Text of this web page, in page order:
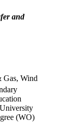
and
Gas, Wind
(WO)